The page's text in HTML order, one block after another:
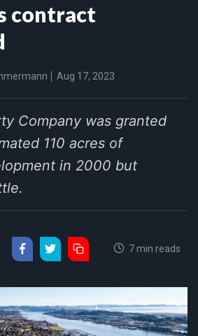
contract
Aug 17, 2023
Company was granted
110 acres of
in 2000 but
7 min reads